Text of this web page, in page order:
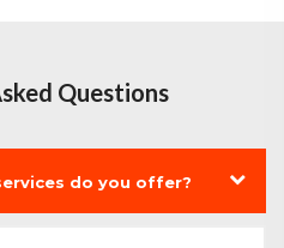
Questions
do you offer?